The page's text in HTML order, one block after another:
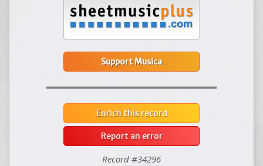
Support Musica
Enrich this record
Report an error
Record #34296